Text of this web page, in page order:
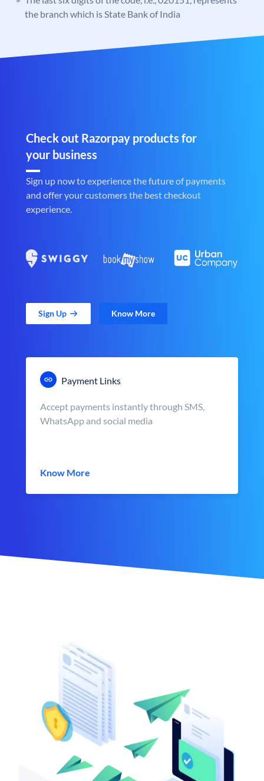
the branch which is State Bank of India
Check out Razorpay products for
your business
Sign up now to experience the future of payments
and offer your customers the best checkout
experience.
Sign Up Know More
Payment Links
Accept payments instantly through SMS,
WhatsApp and social media
Know More